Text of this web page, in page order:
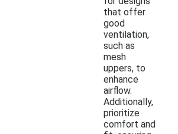
that offer
good
ventilation,
such as
mesh
uppers, to
enhance
airflow.
Additionally,
prioritize
comfort and